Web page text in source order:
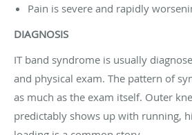
Pain is severe and rapidly
DIAGNOSIS
IT band syndrome is usually
and physical exam. The pattern of
as much as the exam itself. Outer
predictably shows up with running,